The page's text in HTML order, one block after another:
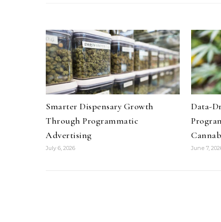
Smarter Dispensary Growth
Through Programmatic
Advertising
July 6, 2026
Data-
June 7,